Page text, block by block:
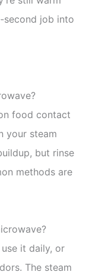
second job into
food contact
your steam
but rinse
methods are
it daily, or
The steam